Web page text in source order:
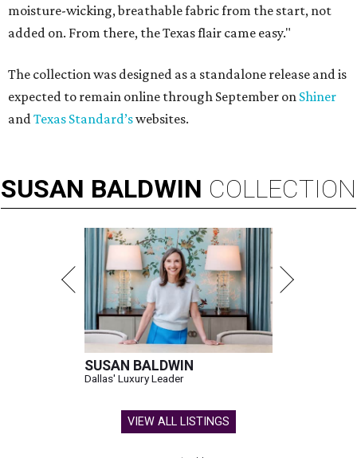
moisture-wicking, breathable fabric from the start, not
added on. From there, the Texas flair came easy."
The collection was designed as a standalone release and is
expected to remain online through September on Shiner
andTexas Standard’swebsites.
SUSAN BALDWIN COLLECTION
SUSAN BALDWIN
Dallas' Luxury Leader
VIEW ALL LISTINGS